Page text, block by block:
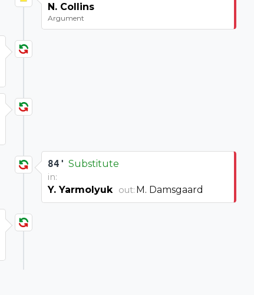
N. Collins
Argument
84' Substitute
in:
Y. Yarmolyuk out: M. Damsgaard